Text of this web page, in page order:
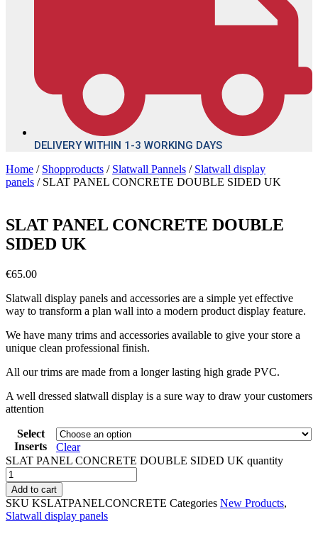
DELIVERY WITHIN 1-3 WORKING DAYS
Home / Shopproducts / Slatwall Pannels / Slatwall display
panels / SLAT PANEL CONCRETE DOUBLE SIDED UK
SLAT PANEL CONCRETE DOUBLE
SIDED UK
€65.00
Slatwall display panels and accessories are a simple yet effective
way to transform a plan wall into a modern product display feature.
We have many trims and accessories available to give your store a
unique clean professional finish.
All our trims are made from a longer lasting high grade PVC.
A well dressed slatwall display is a sure way to draw your customers
attention
Select
Inserts
Clear
SLAT PANEL CONCRETE DOUBLE SIDED UK quantity
Add to cart
SKU KSLATPANELCONCRETE Categories New Products,
Slatwall display panels